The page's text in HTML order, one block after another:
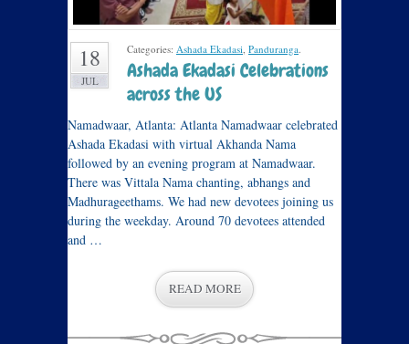
18
JUL
Categories: Ashada Ekadasi, Panduranga.
Ashada Ekadasi Celebrations
across the US
Namadwaar, Atlanta: Atlanta Namadwaar celebrated
Ashada Ekadasi with virtual Akhanda Nama
followed by an evening program at Namadwaar.
There was Vittala Nama chanting, abhangs and
Madhurageethams. We had new devotees joining us
during the weekday. Around 70 devotees attended
and …
READ MORE